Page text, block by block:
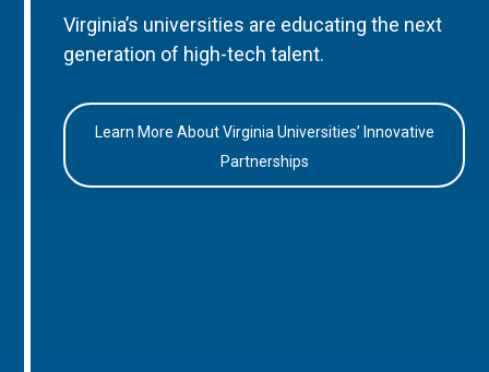
Virginia’s universities are educating the next
generation of high-tech talent.
Learn More About Virginia Universities’ Innovative
Partnerships